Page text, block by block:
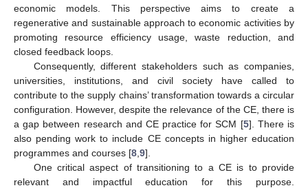
economic models. This perspective aims to create a
regenerative and sustainable approach to economic activities by
promoting resource efficiency usage, waste reduction, and
closed feedback loops.
Consequently, different stakeholders such as companies,
universities, institutions, and civil society have called to
contribute to the supply chains’ transformation towards a circular
configuration. However, despite the relevance of the CE, there is
a gap between research and CE practice for SCM [5]. There is
also pending work to include CE concepts in higher education
programmes and courses [8 9].
One critical aspect of transitioning to a CE is to provide
relevant and impactful education for this purpose.